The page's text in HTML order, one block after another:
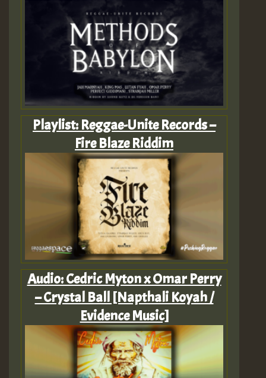
Playlist: Reggae-Unite Records –
Fire Blaze Riddim
Audio: Cedric Myton x Omar Perry
– Crystal Ball [Napthali Koyah /
Evidence Music]